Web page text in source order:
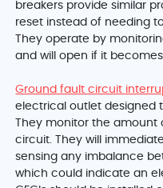
breakers provide similar
reset instead of needing
They operate by
and will open if it
Ground fault circuit
electrical outlet designed
They monitor the
circuit. They will
sensing any imbalance
which could indicate an